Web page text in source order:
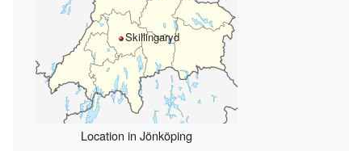
Skillingaryd
Location in Jönköping